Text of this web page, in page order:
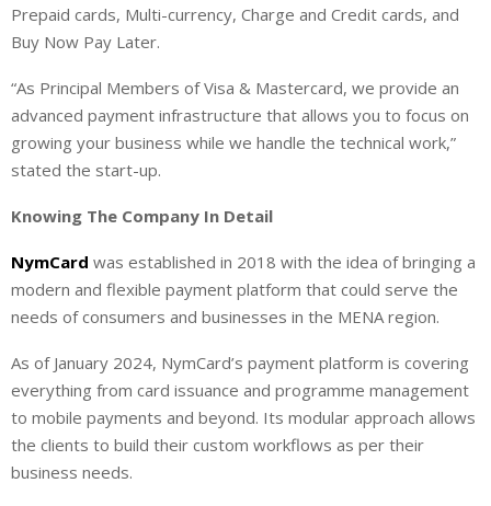
Prepaid cards, Multi-currency, Charge and Credit cards, and
Buy Now Pay Later.
“As Principal Members of Visa & Mastercard, we provide an
advanced payment infrastructure that allows you to focus on
growing your business while we handle the technical work,”
stated the start-up.
Knowing The Company In Detail
NymCard was established in 2018 with the idea of bringing a
modern and flexible payment platform that could serve the
needs of consumers and businesses in the MENA region.
As of January 2024, NymCard’s payment platform is covering
everything from card issuance and programme management
to mobile payments and beyond. Its modular approach allows
the clients to build their custom workflows as per their
business needs.